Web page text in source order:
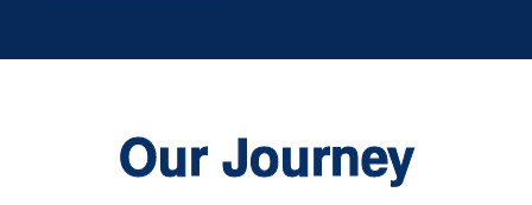
Our Journey